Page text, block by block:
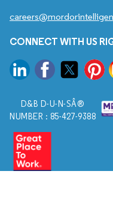
CONNECT WITH US
D&B D-U-N-SÂ®
NUMBER : 85-427-9388